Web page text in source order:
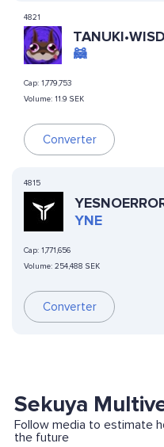
4821
(RUNES)
🦝
Cap: 1,779,753
Volume: 11.9 SEK
Converter
4815
YNE
Cap: 1,771,656
Volume: 254,488 SEK
Converter
Sekuya
Follow media to estimate
the future